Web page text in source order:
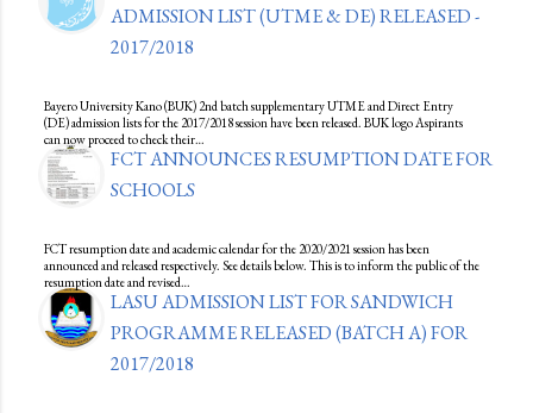
ADMISSION LIST (UTME & DE) RELEASED -
2017/2018
Bayero University Kano (BUK) 2nd batch supplementary UTME and Direct Entry
(DE) admission lists for the 2017/2018 session have been released. BUK logo Aspirants
can now proceed to check their…
FCT ANNOUNCES RESUMPTION DATE FOR
SCHOOLS
FCT resumption date and academic calendar for the 2020/2021 session has been
announced and released respectively. See details below. This is to inform the public of the
resumption date and revised…
LASU ADMISSION LIST FOR SANDWICH
PROGRAMME RELEASED (BATCH A) FOR
2017/2018